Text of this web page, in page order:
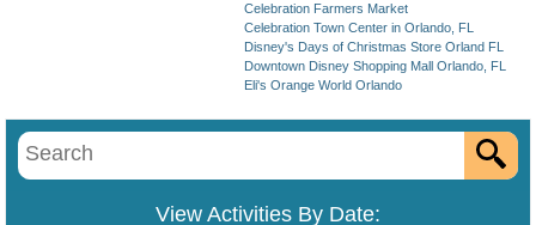
Celebration Farmers Market
Celebration Town Center in Orlando, FL
Disney's Days of Christmas Store Orland FL
Downtown Disney Shopping Mall Orlando, FL
Eli's Orange World Orlando
View Activities By Date: